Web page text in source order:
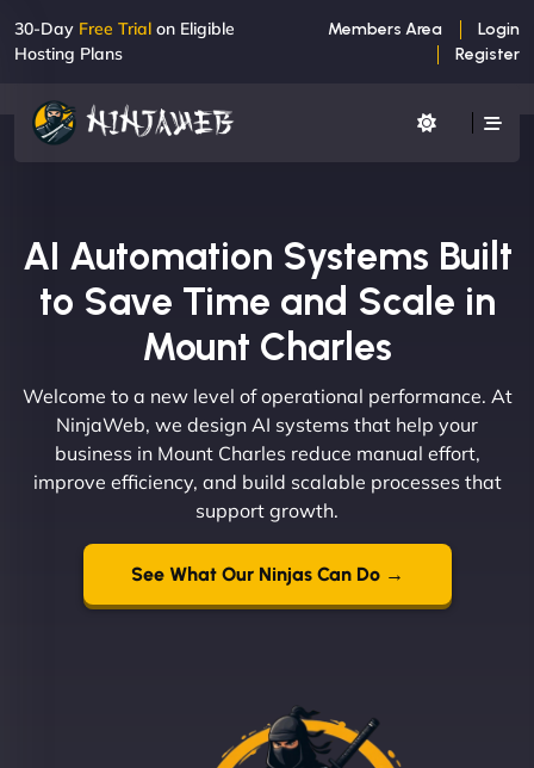
30-Day Free Trial on Eligible
Hosting Plans
Members Area
Login
Register
AI Automation Systems Built
to Save Time and Scale in
Mount Charles
Welcome to a new level of operational performance. At
NinjaWeb, we design AI systems that help your
business in Mount Charles reduce manual effort,
improve efficiency, and build scalable processes that
support growth.
See What Our Ninjas Can Do →